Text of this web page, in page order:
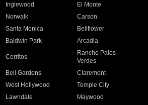
Inglewood
El Monte
Norwalk
Carson
Santa Monica
Bellflower
Baldwin Park Arcadia
Cerritos
Rancho Palos
Verdes
Bell Gardens
Claremont
West Hollywood
Temple City
Lawndale
Maywood